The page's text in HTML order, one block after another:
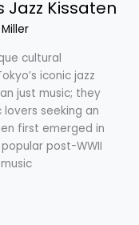
Jazz Kissaten
cultural
iconic jazz
just music; they
seeking an
first emerged in
post-WWII